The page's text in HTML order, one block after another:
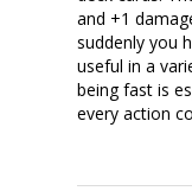
and +1
suddenly you
useful in a
being fast is
every action